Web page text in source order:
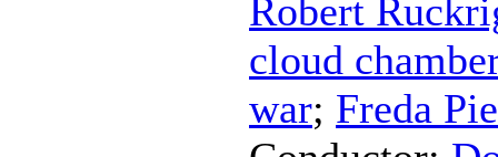
Robert
cloud
war; Freda